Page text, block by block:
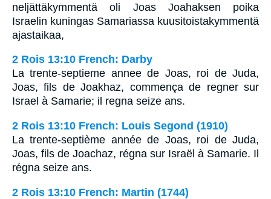
neljättäkymmentä oli Joas Joahaksen poika
Israelin kuningas Samariassa kuusitoistakymmentä
ajastaikaa,
2 Rois 13:10 French: Darby
La trente-septieme annee de Joas, roi de Juda,
Joas, fils de Joakhaz, commença de regner sur
Israel à Samarie; il regna seize ans.
2 Rois 13:10 French: Louis Segond (1910)
La trente-septième année de Joas, roi de Juda,
Joas, fils de Joachaz, régna sur Israël à Samarie. Il
régna seize ans.
2 Rois 13:10 French: Martin (1744)